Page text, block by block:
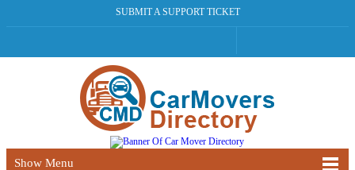
SUBMIT A SUPPORT TICKET
Show Menu